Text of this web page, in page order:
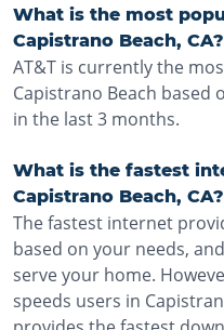
What is the most
Capistrano Beach, CA?
AT&T is currently the
Capistrano Beach based
in the last 3 months.
What is the fastest
Capistrano Beach, CA?
The fastest internet
based on your needs,
serve your home.
speeds users in